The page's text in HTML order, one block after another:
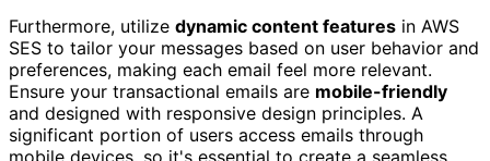
Furthermore, utilize dynamic content features in AWS
SES to tailor your messages based on user behavior and
preferences, making each email feel more relevant.
Ensure your transactional emails are mobile-friendly
and designed with responsive design principles. A
significant portion of users access emails through